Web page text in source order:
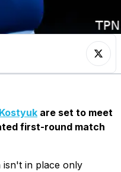
are set to meet
first-round match
isn't in place only